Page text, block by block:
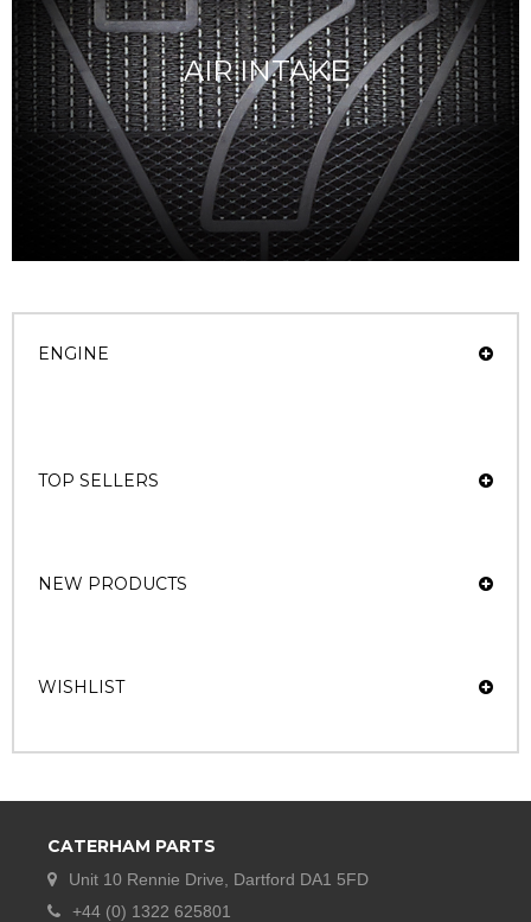
AIR INTAKE
ENGINE
TOP SELLERS
NEW PRODUCTS
WISHLIST
CATERHAM PARTS
Unit 10 Rennie Drive, Dartford DA1 5FD
+44 (0) 1322 625801